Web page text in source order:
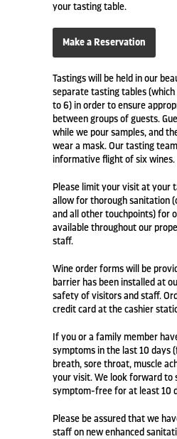
your tasting table.
Make a Reservation
Tastings will be held in our
separate tasting tables
to 6) in order to ensure
between groups of guests.
while we pour samples, and
wear a mask. Our tasting
informative flight of six wines.
Please limit your visit at your
allow for thorough sanitation
and all other touchpoints) for
available throughout our
staff.
Wine order forms will be
barrier has been installed at
safety of visitors and staff.
credit card at the cashier
If you or a family member
symptoms in the last 10 days
breath, sore throat, muscle
your visit. We look forward to
symptom-free for at least 10
Please be assured that we
staff on new enhanced